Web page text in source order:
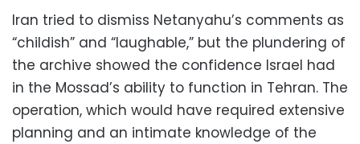
Iran tried to dismiss Netanyahu’s comments as
“childish” and “laughable,” but the plundering of
the archive showed the confidence Israel had
in the Mossad’s ability to function in Tehran. The
operation, which would have required extensive
planning and an intimate knowledge of the